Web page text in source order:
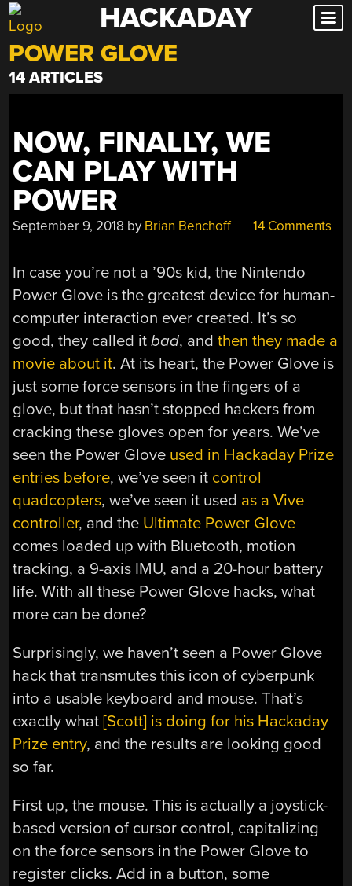
Skip
to
content
HACKADAY
POWER GLOVE
14 ARTICLES
NOW, FINALLY, WE
CAN PLAY WITH
POWER
September 9, 2018 by Brian Benchoff 14 Comments
In case you’re not a ’90s kid, the Nintendo
Power Glove is the greatest device for human-
computer interaction ever created. It’s so
good, they called itbad, andthen they made a
movie about it. At its heart, the Power Glove is
just some force sensors in the fingers of a
glove, but that hasn’t stopped hackers from
cracking these gloves open for years. We’ve
seen the Power Glove used in Hackaday Prize
entries before, we’ve seen it control
quadcopters, we’ve seen it used as a Vive
controller, and the Ultimate Power Glove
comes loaded up with Bluetooth, motion
tracking, a 9-axis IMU, and a 20-hour battery
life. With all these Power Glove hacks, what
more can be done?
Surprisingly, we haven’t seen a Power Glove
hack that transmutes this icon of cyberpunk
into a usable keyboard and mouse. That’s
exactly what[Scott] is doing for his Hackaday
Prize entry, and the results are looking good
so far.
First up, the mouse. This is actually a joystick-
based version of cursor control, capitalizing
on the force sensors in the Power Glove to
register clicks. Add in a button, some